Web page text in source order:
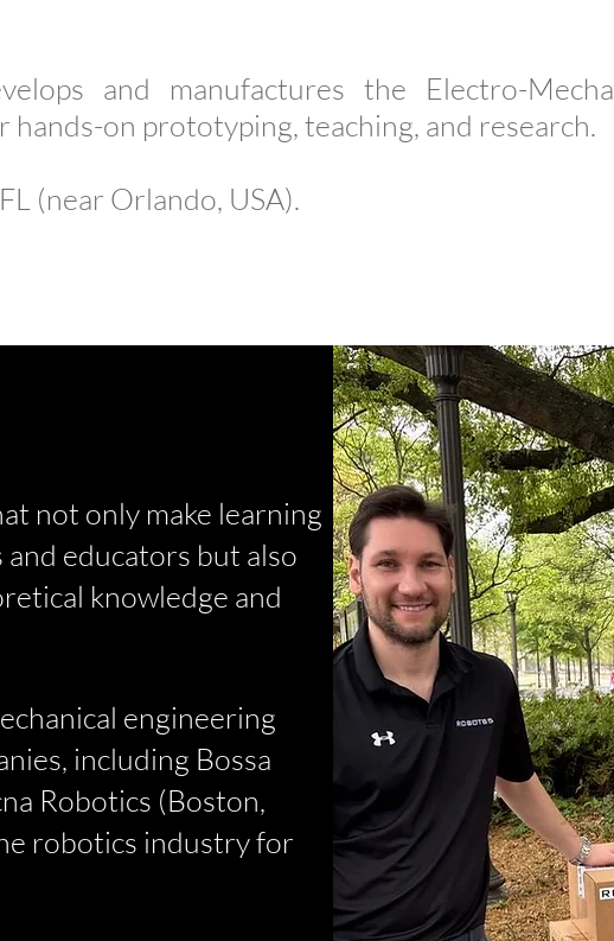
and manufactures the Electro-
on prototyping, teaching, and research.
(near Orlando, USA).
not only make learning
educators but also
knowledge and
engineering
including Bossa
Robotics (Boston,
robotics industry for